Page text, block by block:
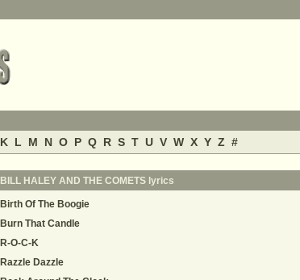
K L M N O P Q R S T U V W X Y Z #
BILL HALEY AND THE COMETS lyrics
Birth Of The Boogie
Burn That Candle
R-O-C-K
Razzle Dazzle